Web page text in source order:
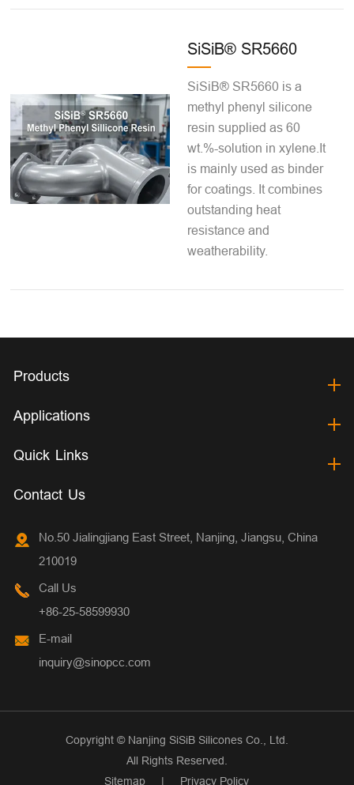
SiSiB® SR5660
SiSiB® SR5660 is a
methyl phenyl silicone
resin supplied as 60
wt.%-solution in xylene.It
is mainly used as binder
for coatings. It combines
outstanding heat
resistance and
weatherability.
Products
Applications
Quick Links
Contact Us
No.50 Jialingjiang East Street, Nanjing, Jiangsu, China
210019
Call Us
+86-25-58599930
E-mail
inquiry@sinopcc.com
Copyright © Nanjing SiSiB Silicones Co., Ltd.
All Rights Reserved.
Sitemap
| Privacy Policy